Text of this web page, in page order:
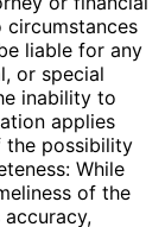
liable for any
or special
inability to
applies
the possibility
While
of the